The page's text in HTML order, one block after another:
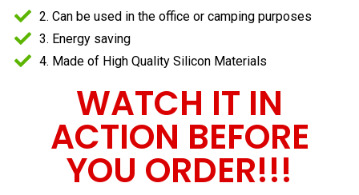
2. Can be used in the office or camping purposes
3. Energy saving
4. Made of High Quality Silicon Materials
WATCH IT IN
ACTION BEFORE
YOU ORDER!!!